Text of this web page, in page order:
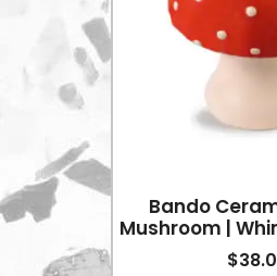
Bando
Mushroom |
$